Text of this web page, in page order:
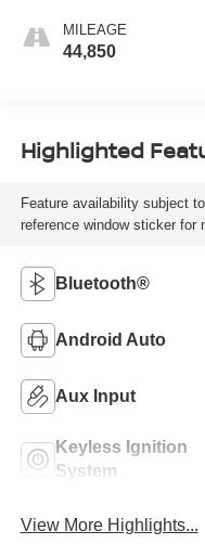
MILEAGE
44,850
Highlighted
Feature availability subject
reference window sticker for
Bluetooth®
Android Auto
Aux Input
Keyless Ignition
System
View More Highlights...